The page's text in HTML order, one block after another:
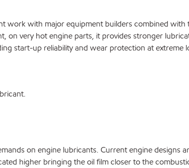
work with major equipment builders combined with
on very hot engine parts, it provides stronger
start-up reliability and wear protection at extreme
on engine lubricants. Current engine designs
higher bringing the oil film closer to the